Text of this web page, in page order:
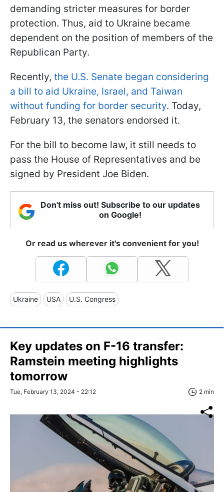
demanding stricter measures for border
protection. Thus, aid to Ukraine became
dependent on the position of members of the
Republican Party.
Recently, the U.S. Senate began considering
a bill to aid Ukraine, Israel, and Taiwan
without funding for border security. Today,
February 13, the senators endorsed it.
For the bill to become law, it still needs to
pass the House of Representatives and be
signed by President Joe Biden.
Don't miss out! Subscribe to our updates
on Google!
Or read us wherever it's convenient for you!
Ukraine USA U.S. Congress
Key updates on F-16 transfer:
Ramstein meeting highlights
tomorrow
Tue, February 13, 2024 - 22:12 2 min